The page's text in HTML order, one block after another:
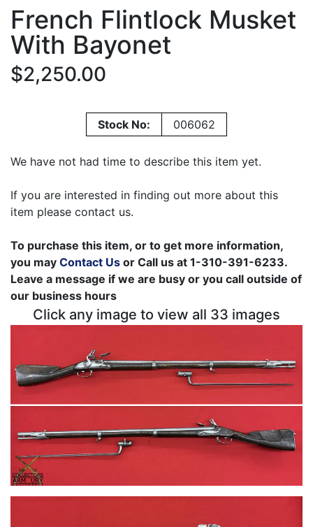
French Flintlock Musket
With Bayonet
$2,250.00
Stock No: 006062
We have not had time to describe this item yet.
If you are interested in finding out more about this
item please contact us.
To purchase this item, or to get more information,
you may Contact Us or Call us at 1-310-391-6233.
Leave a message if we are busy or you call outside of
our business hours
Click any image to view all 33 images